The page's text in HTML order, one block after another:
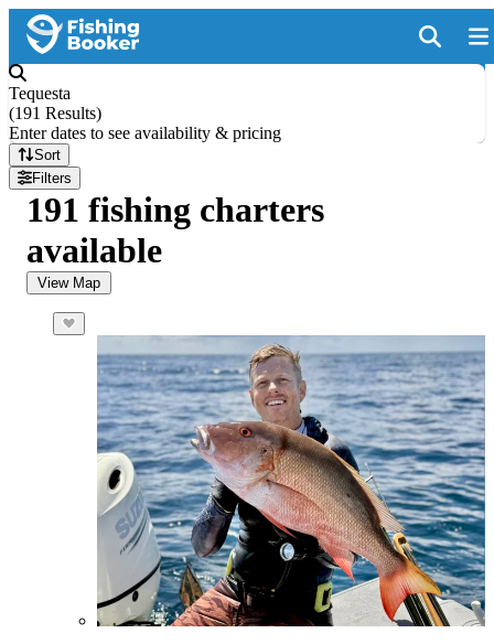
Tequesta
(191 Results)
Enter dates to see availability & pricing
Sort
Filters
191 fishing charters
available
View Map